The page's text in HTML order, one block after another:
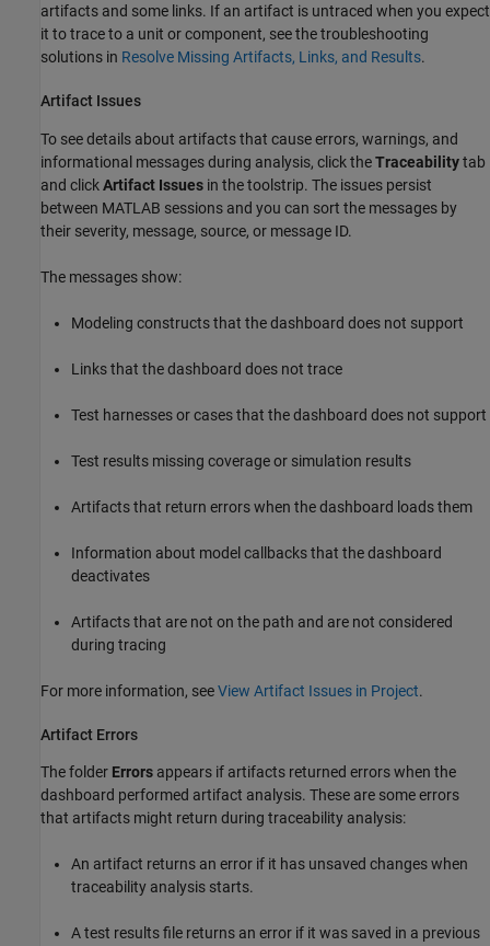
artifacts and some links. If an artifact is untraced when you expect
it to trace to a unit or component, see the troubleshooting
solutions in Resolve Missing Artifacts, Links, and Results.
Artifact Issues
To see details about artifacts that cause errors, warnings, and
informational messages during analysis, click theTraceabilitytab
and clickArtifact Issues in the toolstrip. The issues persist
between MATLAB sessions and you can sort the messages by
their severity, message, source, or message ID.
The messages show:
Modeling constructs that the dashboard does not support
Links that the dashboard does not trace
Test harnesses or cases that the dashboard does not support
Test results missing coverage or simulation results
Artifacts that return errors when the dashboard loads them
Information about model callbacks that the dashboard
deactivates
Artifacts that are not on the path and are not considered
during tracing
For more information, seeView Artifact Issues in Project.
Artifact Errors
The folder Errors appears if artifacts returned errors when the
dashboard performed artifact analysis. These are some errors
that artifacts might return during traceability analysis:
An artifact returns an error if it has unsaved changes when
traceability analysis starts.
A test results file returns an error if it was saved in a previous